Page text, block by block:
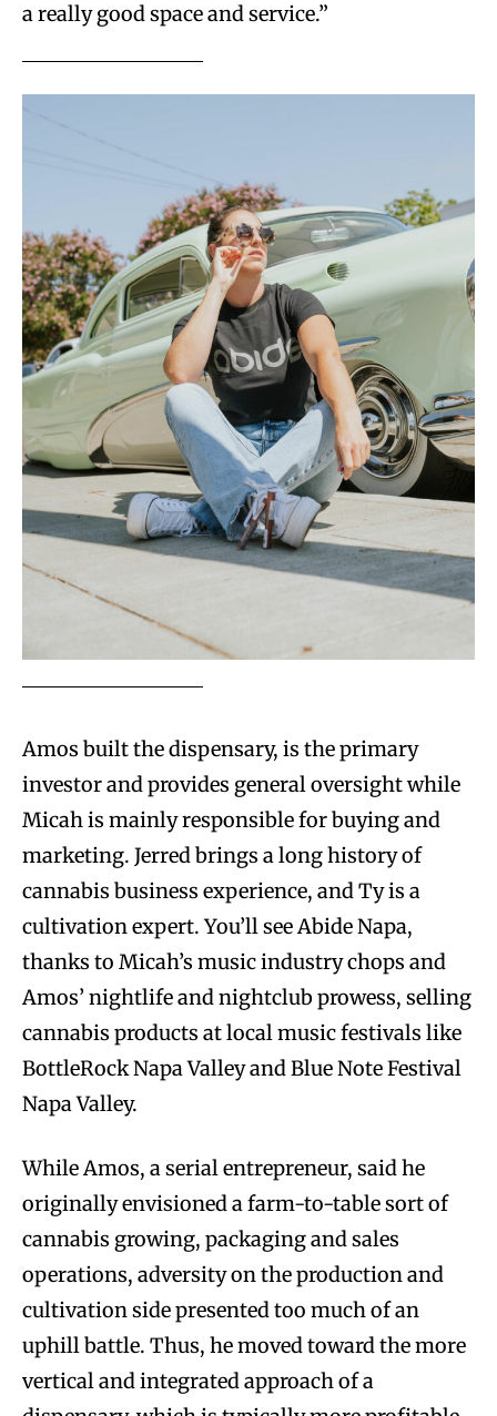
a really good space and service.”
Amos built the dispensary, is the primary
investor and provides general oversight while
Micah is mainly responsible for buying and
marketing. Jerred brings a long history of
cannabis business experience, and Ty is a
cultivation expert. You’ll see Abide Napa,
thanks to Micah’s music industry chops and
Amos’ nightlife and nightclub prowess, selling
cannabis products at local music festivals like
BottleRock Napa Valley and Blue Note Festival
Napa Valley.
While Amos, a serial entrepreneur, said he
originally envisioned a farm-to-table sort of
cannabis growing, packaging and sales
operations, adversity on the production and
cultivation side presented too much of an
uphill battle. Thus, he moved toward the more
vertical and integrated approach of a